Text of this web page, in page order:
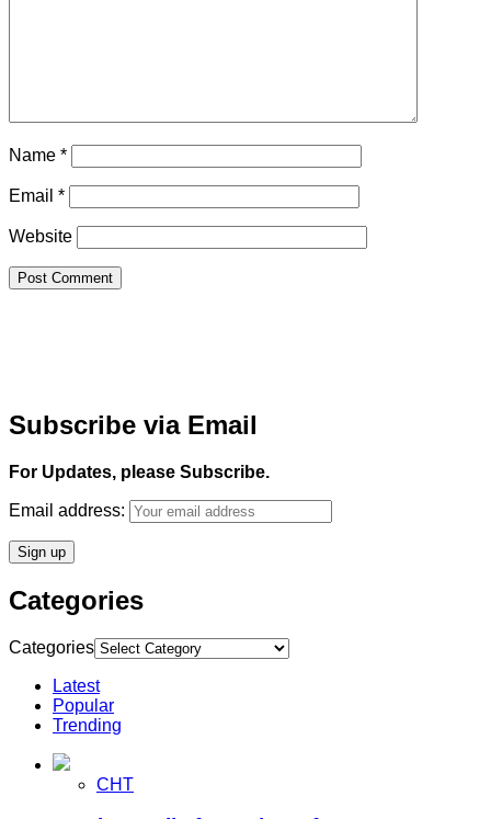
Name *
Email *
Website
Subscribe via Email
For Updates, please Subscribe.
Email address:
Categories
Categories
Latest
Popular
Trending
CHT